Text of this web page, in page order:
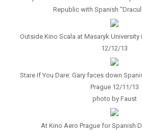
Republic with Spanish
Outside Kino Scala at Masaryk University
12/12/13
Stare If You Dare: Gary faces down
Prague 12/11/13
photo by Faust
At Kino Aero Prague for Spanish